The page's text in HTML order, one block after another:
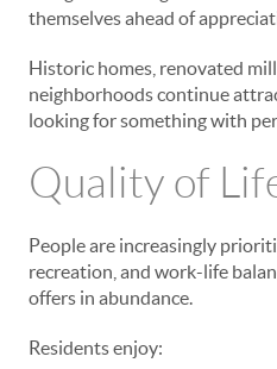
themselves ahead of
Historic homes, renovated
neighborhoods continue
looking for something with
Quality of
People are increasingly
recreation, and work-life
offers in abundance.
Residents enjoy: